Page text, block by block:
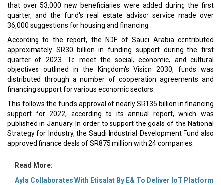
that over 53,000 new beneficiaries were added during the first
quarter, and the fund's real estate advisor service made over
36,000 suggestions for housing and financing.
According to the report, the NDF of Saudi Arabia contributed
approximately SR30 billion in funding support during the first
quarter of 2023. To meet the social, economic, and cultural
objectives outlined in the Kingdom's Vision 2030, funds was
distributed through a number of cooperation agreements and
financing support for various economic sectors.
This follows the fund's approval of nearly SR135 billion in financing
support for 2022, according to its annual report, which was
published in January. In order to support the goals of the National
Strategy for Industry, the Saudi Industrial Development Fund also
approved finance deals of SR875 million with 24 companies.
Read More:
Ayla Collaborates With Etisalat By E& To Deliver IoT Platform